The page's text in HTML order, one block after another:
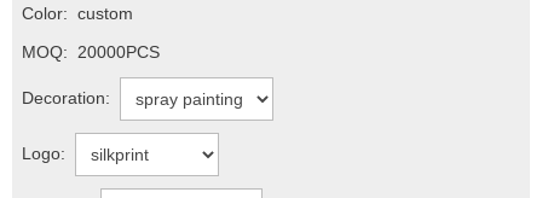
Color: custom
MOQ:
20000PCS
Decoration:
Logo: